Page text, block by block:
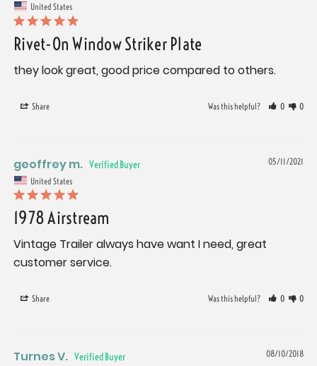
United States
Rivet-On Window Striker Plate
they look great, good price compared to others.
Share Was this helpful? 0 0
05/11/2021
geoffrey m.
United States
1978 Airstream
Vintage Trailer always have want I need, great
customer service.
Share Was this helpful? 0 0
08/10/2018
Turnes V.